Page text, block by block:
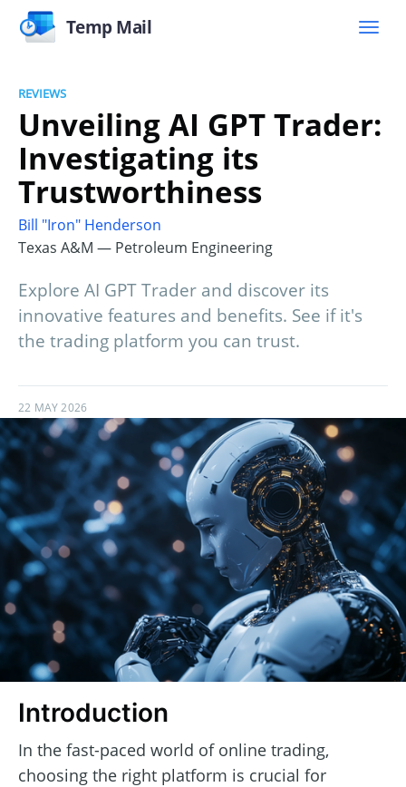
Temp Mail
REVIEWS
Unveiling AI GPT Trader:
Investigating its
Trustworthiness
Bill "Iron" Henderson
Texas A&M — Petroleum Engineering
Explore AI GPT Trader and discover its
innovative features and benefits. See if it's
the trading platform you can trust.
22 MAY 2026
Introduction
In the fast-paced world of online trading,
choosing the right platform is crucial for